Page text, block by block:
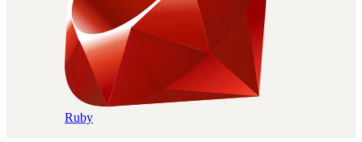
Ruby